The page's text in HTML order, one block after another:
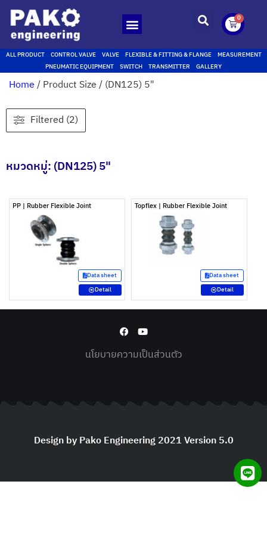
0
ALL PRODUCT CONTROL VALVE VALVE FLEXIBLE & FITTING & FLANGE
MEASUREMENT
PNEUMATIC EQUIPMENT
SWITCH TRANSMITTER GALLERY
Home/ Product Size / (DN125) 5"
Filtered (2)
หมวดหมู่: (DN125) 5"
PP | Rubber Flexible Joint
Data sheet
Detail
Topflex | Rubber Flexible Joint
Data sheet
Detail
นโยบายความเป็นส่วนตัว
Design by Pako Engineering 2021 Version 5.0